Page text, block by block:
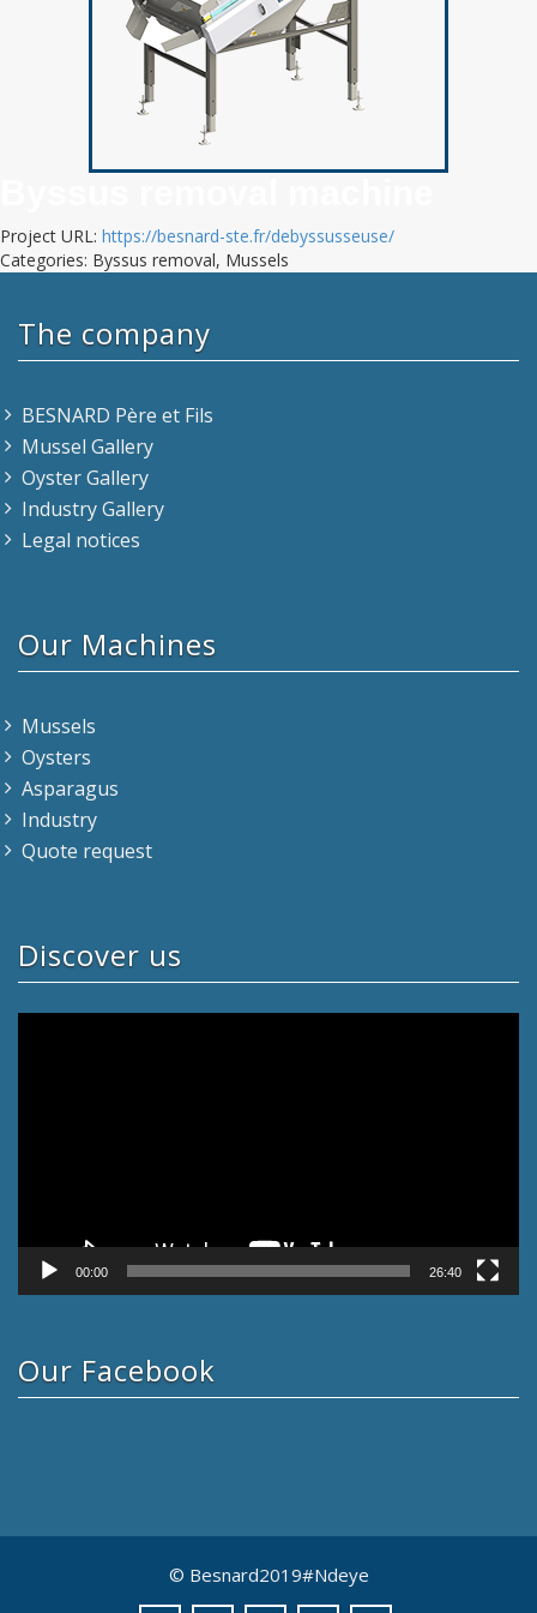
Project URL: https://besnard-ste.fr/debyssusseuse/
Categories: Byssus removal, Mussels
The company
BESNARD Père et Fils
Mussel Gallery
Oyster Gallery
Industry Gallery
Legal notices
Our Machines
Mussels
Oysters
Asparagus
Industry
Quote request
Discover us
00:00 26:40
Our Facebook
© Besnard2019#Ndeye